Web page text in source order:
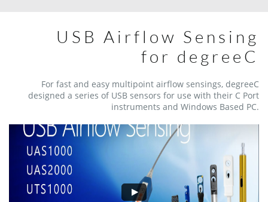
USB Airflow Sensing
​​for degreeC
For fast and easy multipoint airflow sensings, degreeC
designed a series of USB sensors for use with their C Port
instruments and Windows Based PC.